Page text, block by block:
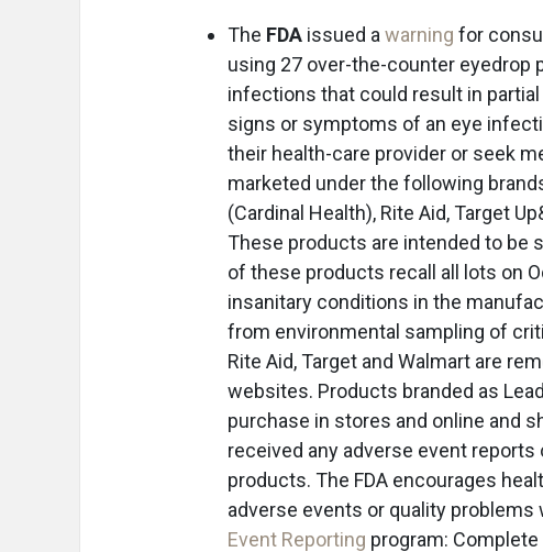
The FDA issued a warning for
using 27 over-the-counter eyedrop
infections that could result in
signs or symptoms of an eye
their health-care provider or seek
marketed under the following
(Cardinal Health), Rite Aid, Target
These products are intended to be
of these products recall all lots on
insanitary conditions in the
from environmental sampling of
Rite Aid, Target and Walmart are
websites. Products branded as
purchase in stores and online and
received any adverse event
products. The FDA encourages
adverse events or quality problems
Event Reporting program: